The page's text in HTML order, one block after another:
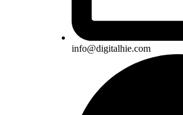
info@digitalhie.com